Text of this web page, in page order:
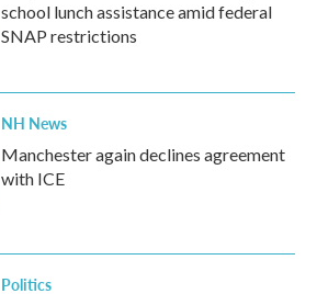
school lunch assistance amid federal
SNAP restrictions
NH News
Manchester again declines agreement
with ICE
Politics